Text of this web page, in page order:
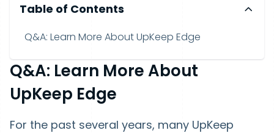
Table of Contents
Q&A: Learn More About UpKeep Edge
Q&A: Learn More About
UpKeep Edge
For the past several years, many UpKeep